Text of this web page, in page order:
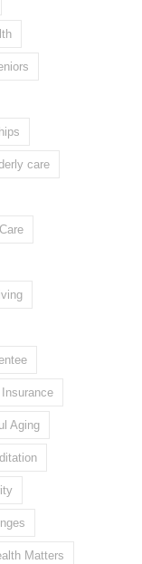
care
Insurance
Aging
Matters